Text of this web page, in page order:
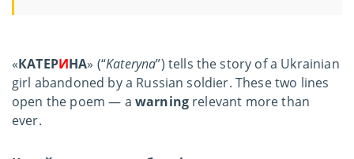
«КАТЕРИНА» (“Kateryna”) tells the story of a Ukrainian
girl abandoned by a Russian soldier. These two lines
open the poem — a warning relevant more than
ever.